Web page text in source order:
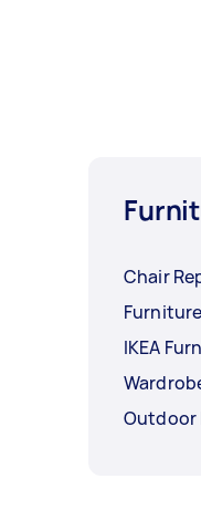
Chair
IKEA
Outdoor